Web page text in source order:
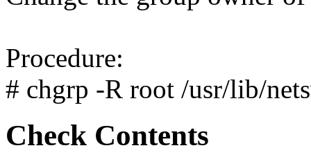
Procedure:
# chgrp -R root /usr/lib/
Check Contents